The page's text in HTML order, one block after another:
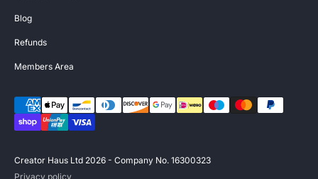
Blog
Refunds
Members Area
Creator Haus Ltd 2026 - Company No. 16300323
Privacy policy